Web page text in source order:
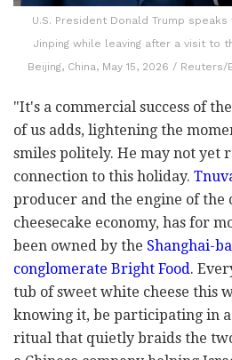
U.S. President Donald Trump
Jinping while leaving after a visit to
Beijing, China, May 15, 2026 /
"It's a commercial success of
of us adds, lightening the
smiles politely. He may not yet
connection to this holiday.
producer and the engine of the
cheesecake economy, has for
been owned by the Shanghai-
conglomerate Bright Food.
tub of sweet white cheese this
knowing it, be participating in
ritual that quietly braids the